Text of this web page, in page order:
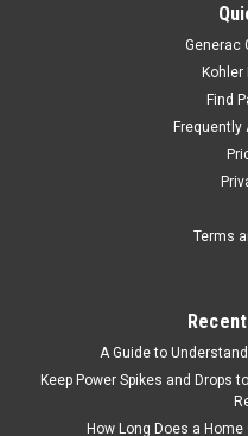
Generac
Kohler
Find
Frequently
Terms
A Guide to
Keep Power Spikes and Drops
How Long Does a Home